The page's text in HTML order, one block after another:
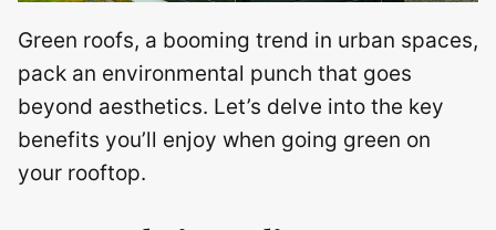
Green roofs, a booming trend in urban spaces,
pack an environmental punch that goes
beyond aesthetics. Let’s delve into the key
benefits you’ll enjoy when going green on
your rooftop.